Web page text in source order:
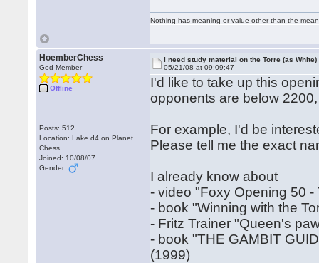
Nothing has meaning or value other than the
HoemberChess
God Member
Offline
Posts: 512
Location: Lake d4 on Planet
Chess
Joined: 10/08/07
Gender:
I need study material on the Torre (as White)
05/21/08 at 09:09:47
I'd like to take up this
opponents are below
For example, I'd be
Please tell me the exact
I already know about
- video "Foxy Opening 50
- book "Winning with the
- Fritz Trainer "Queen's
- book "THE GAMBIT
(1999)